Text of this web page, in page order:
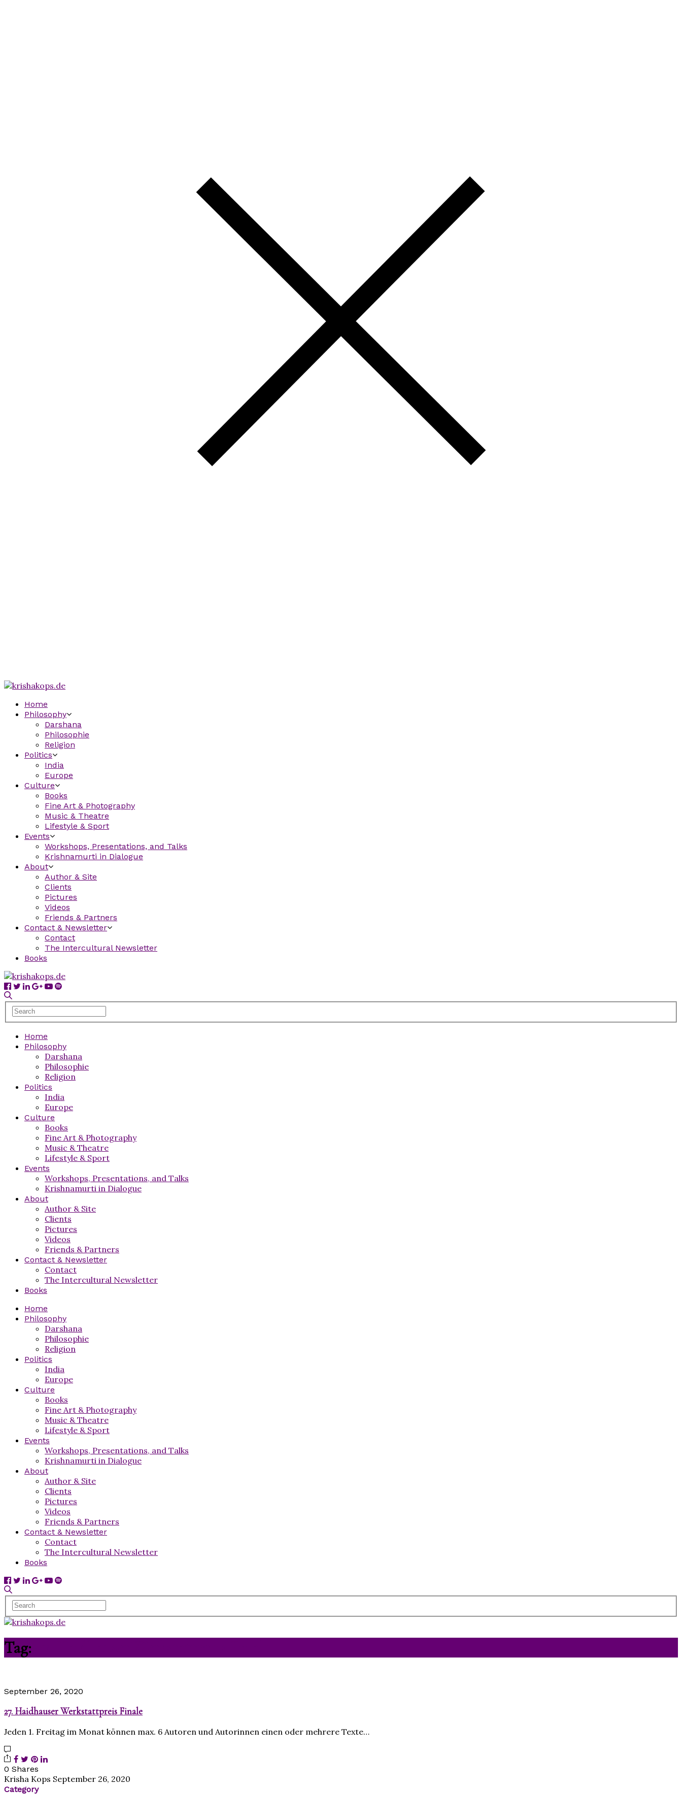
Home
Philosophy
Darshana
Philosophie
Religion
Politics
India
Europe
Culture
Books
Fine Art & Photography
Music & Theatre
Lifestyle & Sport
Events
Workshops, Presentations, and Talks
Krishnamurti in Dialogue
About
Author & Site
Clients
Pictures
Videos
Friends & Partners
Contact & Newsletter
Contact
The Intercultural Newsletter
Books
Home
Philosophy
Darshana
Philosophie
Religion
Politics
India
Europe
Culture
Books
Fine Art & Photography
Music & Theatre
Lifestyle & Sport
Events
Workshops, Presentations, and Talks
Krishnamurti in Dialogue
About
Author & Site
Clients
Pictures
Videos
Friends & Partners
Contact & Newsletter
Contact
The Intercultural Newsletter
Books
Home
Philosophy
Darshana
Philosophie
Religion
Politics
India
Europe
Culture
Books
Fine Art & Photography
Music & Theatre
Lifestyle & Sport
Events
Workshops, Presentations, and Talks
Krishnamurti in Dialogue
About
Author & Site
Clients
Pictures
Videos
Friends & Partners
Contact & Newsletter
Contact
The Intercultural Newsletter
Books
Tag:
September 26, 2020
27. Haidhauser Werkstattpreis Finale
Jeden 1. Freitag im Monat können max. 6 Autoren und Autorinnen einen oder mehrere Texte…
0 Shares
Krisha Kops September 26, 2020
Category